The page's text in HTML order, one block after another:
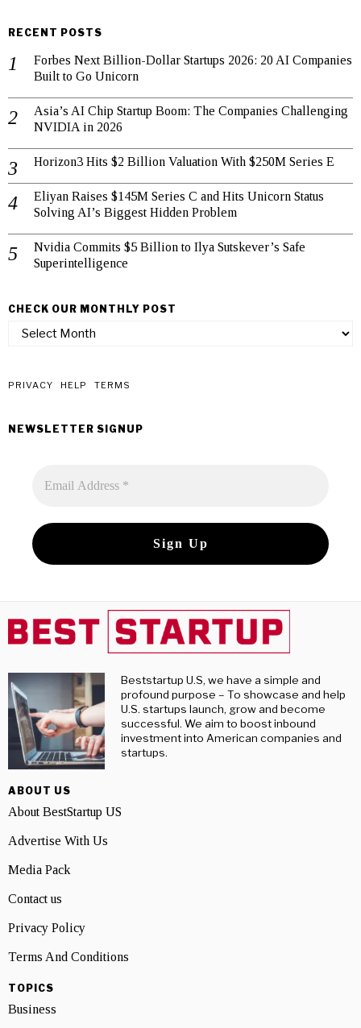
RECENT POSTS
Forbes Next Billion-Dollar Startups 2026: 20 AI Companies
Built to Go Unicorn
Asia’s AI Chip Startup Boom: The Companies Challenging
NVIDIA in 2026
Horizon3 Hits $2 Billion Valuation With $250M Series E
Eliyan Raises $145M Series C and Hits Unicorn Status
Solving AI’s Biggest Hidden Problem
Nvidia Commits $5 Billion to Ilya Sutskever’s Safe
Superintelligence
CHECK OUR MONTHLY POST
check
post
PRIVACY HELP TERMS
NEWSLETTER SIGNUP
Beststartup U.S, we have a simple and
profound purpose – To showcase and help
U.S. startups launch, grow and become
successful. We aim to boost inbound
investment into American companies and
startups.
ABOUT US
About BestStartup US
Advertise With Us
Media Pack
Contact us
Privacy Policy
Terms And Conditions
TOPICS
Business